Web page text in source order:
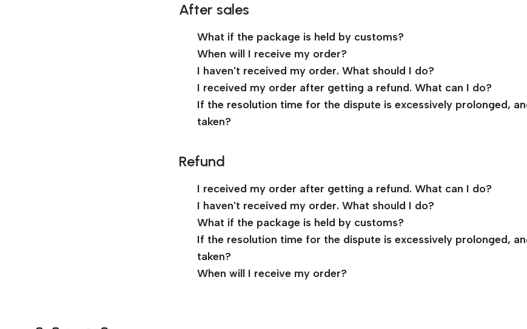
After sales
What if the package is held by customs?
When will I receive my order?
I haven't received my order. What should I do?
I received my order after getting a refund. What can I do?
If the resolution time for the dispute is excessively prolonged,
taken?
Refund
I received my order after getting a refund. What can I do?
I haven't received my order. What should I do?
What if the package is held by customs?
If the resolution time for the dispute is excessively prolonged,
taken?
When will I receive my order?